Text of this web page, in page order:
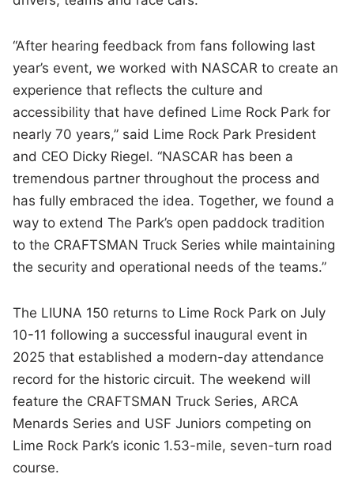
“After hearing feedback from fans following last
year’s event, we worked with NASCAR to create an
experience that reflects the culture and
accessibility that have defined Lime Rock Park for
nearly 70 years,” said Lime Rock Park President
and CEO Dicky Riegel. “NASCAR has been a
tremendous partner throughout the process and
has fully embraced the idea. Together, we found a
way to extend The Park’s open paddock tradition
to the CRAFTSMAN Truck Series while maintaining
the security and operational needs of the teams.”
The LIUNA 150 returns to Lime Rock Park on July
10-11 following a successful inaugural event in
2025 that established a modern-day attendance
record for the historic circuit. The weekend will
feature the CRAFTSMAN Truck Series, ARCA
Menards Series and USF Juniors competing on
Lime Rock Park’s iconic 1.53-mile, seven-turn road
course.